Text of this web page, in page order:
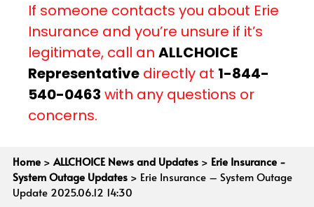
If someone contacts you about Erie
Insurance and you’re unsure if it’s
legitimate, call an ALLCHOICE
Representative directly at 1-844-
540-0463 with any questions or
concerns.
Home>ALLCHOICE News and Updates> Erie Insurance -
System Outage Updates> Erie Insurance – System Outage
Update 2025.06.12 14:30